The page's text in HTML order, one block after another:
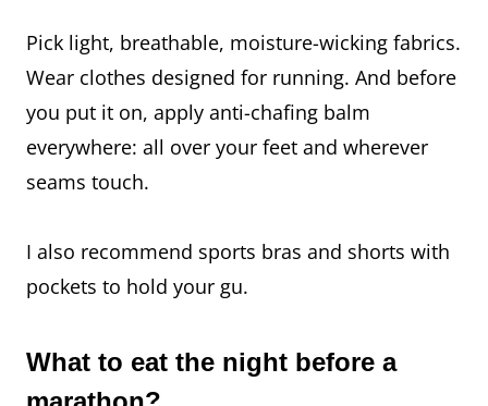
Pick light, breathable, moisture-wicking fabrics.
Wear clothes designed for running. And before
you put it on, apply anti-chafing balm
everywhere: all over your feet and wherever
seams touch.
I also recommend sports bras and shorts with
pockets to hold your gu.
What to eat the night before a